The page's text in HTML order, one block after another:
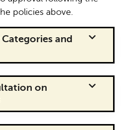
policies above.
and
on